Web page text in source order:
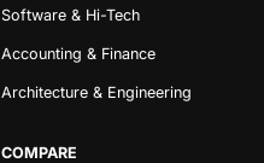
Software & Hi-Tech
Accounting & Finance
Architecture & Engineering
COMPARE